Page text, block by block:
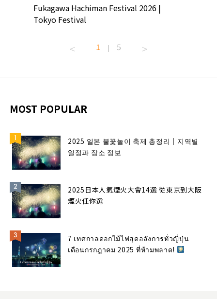
Fukagawa Hachiman Festival 2026 |
Tokyo Festival
1 | 5
MOST POPULAR
2025 일본 불꽃놀이 축제 총정리｜지역별
일정과 장소 정보
2025日本人氣煙火大會14選 從東京到大阪
煙火任你選
7 เทศกาลดอกไม้ไฟสุดอลังการทั่วญี่ปุ่น
เดือนกรกฎาคม 2025 ที่ห้ามพลาด!